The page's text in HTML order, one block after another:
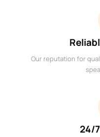
Our reputation for
24/